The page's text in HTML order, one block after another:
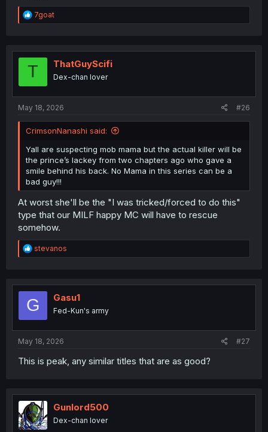
R
e
t
7goat
T ThatGuyScifi
Dex-chan lover
May 18, 2026 #26
CrimsonNanashi said:
Yall are suspecting mob mama but the actual killer will be
the prince’s lackey from two chapters ago who gave a
smile behind his back. No Mama in this series can be a
bad guy!!!
At worst she'll be the "I was tricked/forced to do this"
type that our MILF happy MC will have to rescue
somehow.
R
e
t
o
stevanos
G Gasu1
Fed-Kun's army
May 18, 2026 #27
This is peak, any similar titles that are as good?
Gunlord500
Dex-chan lover